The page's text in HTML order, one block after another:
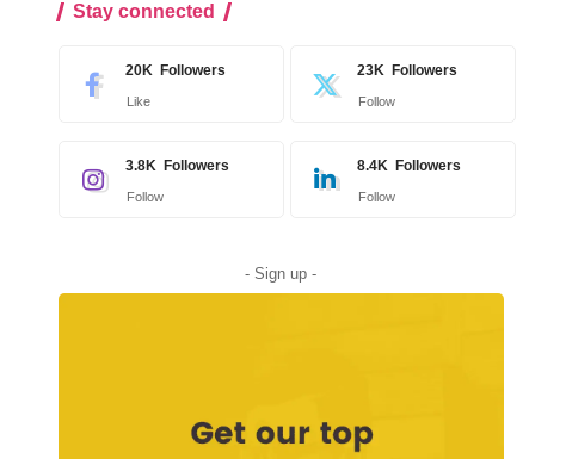
Stay connected
20K Followers
Like
23K Followers
Follow
3.8K Followers
Follow
8.4K Followers
Follow
- Sign up -